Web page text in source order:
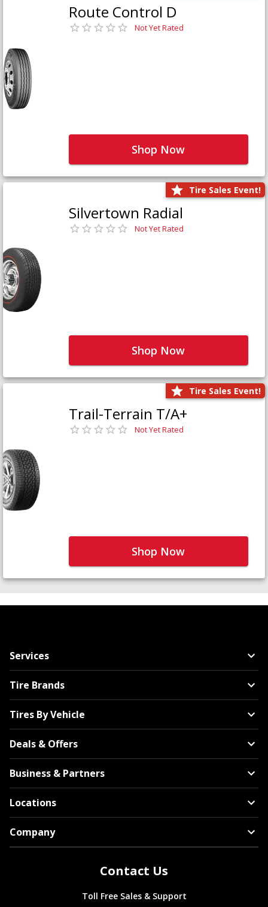
Route Control D
Not Yet Rated
Shop Now
Tire Sales Event!
Silvertown Radial
Not Yet Rated
Shop Now
Tire Sales Event!
Trail-Terrain T/A+
Not Yet Rated
Shop Now
Services
Tire Brands
Tires By Vehicle
Deals & Offers
Business & Partners
Locations
Company
Contact Us
Toll Free Sales & Support